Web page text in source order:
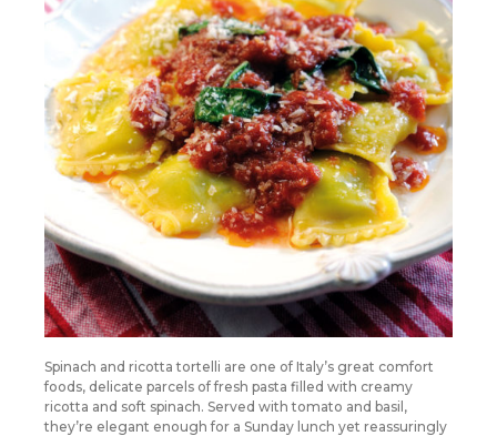
Spinach and ricotta tortelli are one of Italy’s great comfort
foods, delicate parcels of fresh pasta filled with creamy
ricotta and soft spinach. Served with tomato and basil,
they’re elegant enough for a Sunday lunch yet reassuringly